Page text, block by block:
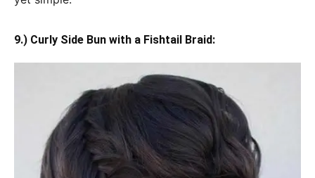
9.) Curly Side Bun with a Fishtail Braid: